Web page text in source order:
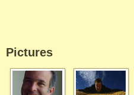
Pictures